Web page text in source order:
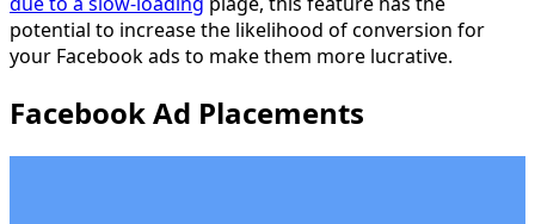
potential to increase the likelihood of conversion for
your Facebook ads to make them more lucrative.
Facebook Ad Placements